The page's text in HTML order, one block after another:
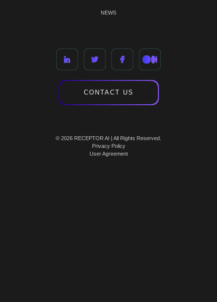
NEWS
CONTACT US
© 2026 RECEPTOR AI | All Rights Reserved.
Privacy Policy
User Agreement